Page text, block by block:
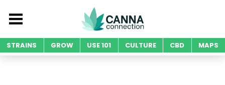
STRAINS GROW USE 101 CULTURE CBD MAPS